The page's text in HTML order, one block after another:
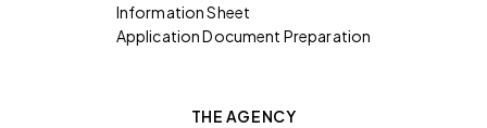
Information Sheet
Application Document Preparation
THE AGENCY